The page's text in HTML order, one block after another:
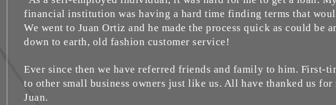
financial institution was having a hard time finding terms that
We went to Juan Ortiz and he made the process quick as could be
down to earth, old fashion customer service!
Ever since then we have referred friends and family to him. First-
to other small business owners just like us. All have thanked us
Juan.